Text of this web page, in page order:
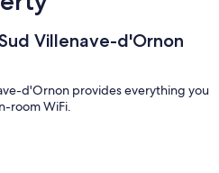
Villenave-d'Ornon
d'Ornon provides everything you
room WiFi.